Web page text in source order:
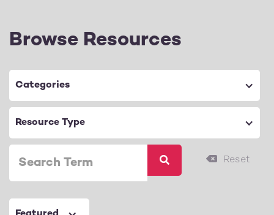
Browse Resources
Categories
Resource Type